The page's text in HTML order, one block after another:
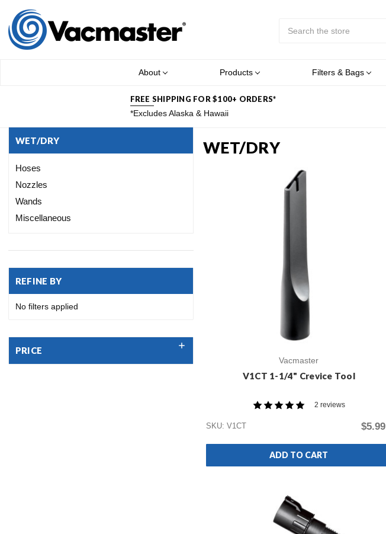
About
Products Filters & Bags
FREE SHIPPING FOR $100+ ORDERS*
*Excludes Alaska & Hawaii
WET/DRY
WET/DRY
Hoses
Nozzles
Wands
Miscellaneous
REFINE BY
No filters applied
PRICE
Vacmaster
V1CT 1-1/4" Crevice Tool
2 reviews
SKU: V1CT $5.99
ADD TO CART